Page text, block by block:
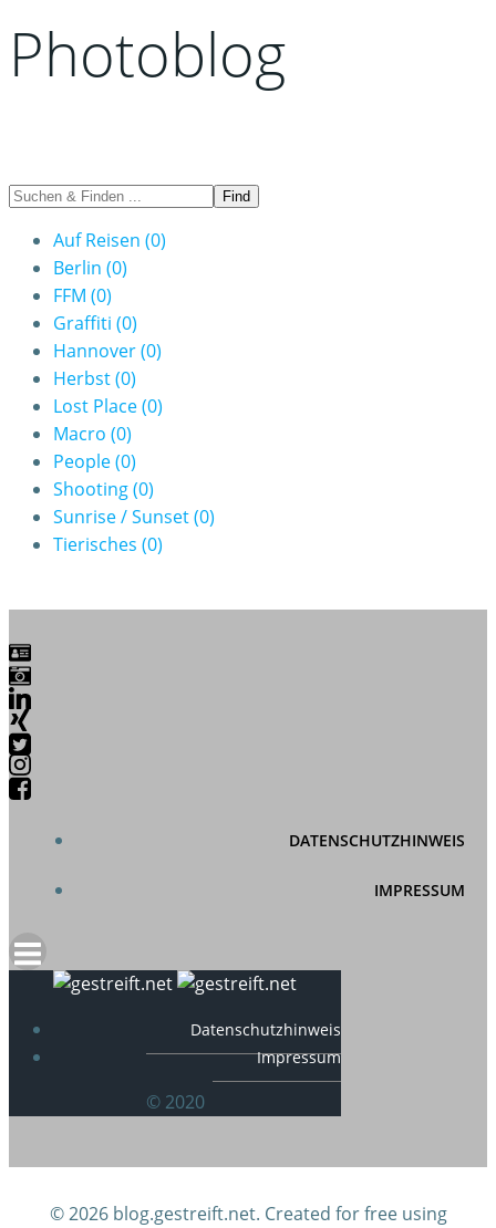
Photoblog
Auf Reisen (0)
Berlin (0)
FFM (0)
Graffiti (0)
Hannover(0)
Herbst(0)
Lost Place(0)
Macro (0)
People(0)
Shooting(0)
Sunrise / Sunset(0)
Tierisches (0)
DATENSCHUTZHINWEIS
IMPRESSUM
Datenschutzhinweis
Impressum
© 2020
© 2026 blog.gestreift.net. Created for free using